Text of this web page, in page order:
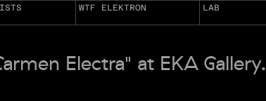
WTF ELEKTRON LAB
Electra" at EKA Gallery.